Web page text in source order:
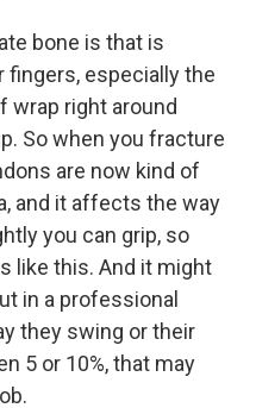
bone is that is
fingers, especially the
wrap right around
So when you fracture
are now kind of
and it affects the way
you can grip, so
like this. And it might
in a professional
they swing or their
5 or 10%, that may